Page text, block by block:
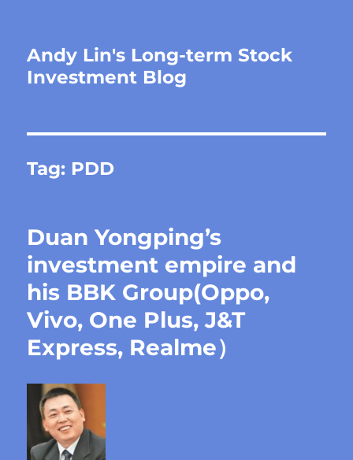
Andy Lin's Long-term Stock
Investment Blog
Tag: PDD
Duan Yongping’s
investment empire and
his BBK Group(Oppo,
Vivo, One Plus, J&T
Express, Realme）